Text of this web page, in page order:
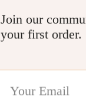
Join our
your first order.